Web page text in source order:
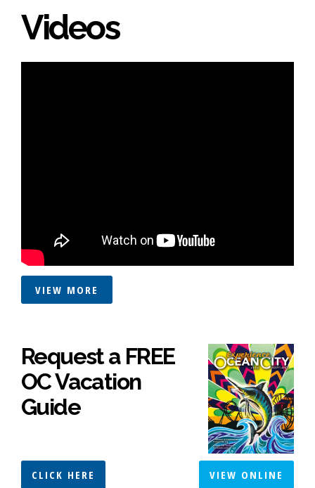
Videos
VIEW MORE
Request a FREE
OC Vacation
Guide
CLICK HERE VIEW ONLINE